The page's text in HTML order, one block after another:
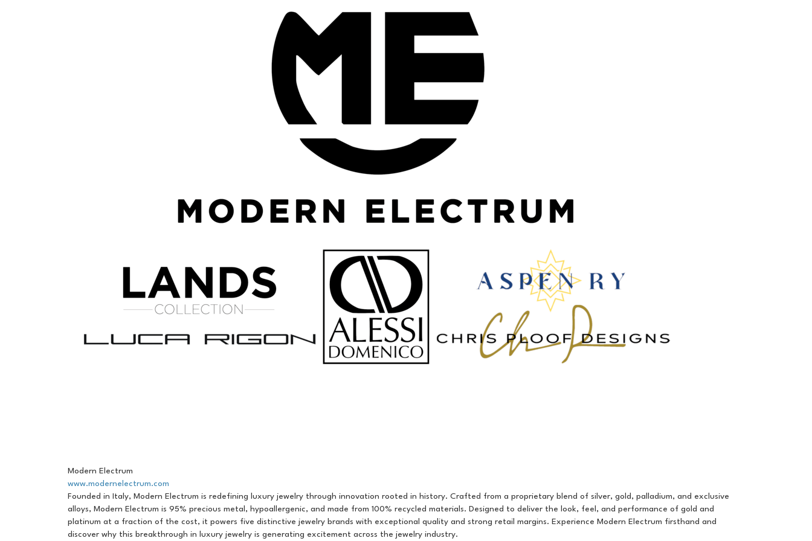
Modern Electrum
www.modernelectrum.com
Founded in Italy, Modern Electrum is redefining luxury jewelry through innovation rooted in history. Crafted from a proprietary blend of silver, gold, palladium, and exclusive
alloys, Modern Electrum is 95% precious metal, hypoallergenic, and made from 100% recycled materials. Designed to deliver the look, feel, and performance of gold and
platinum at a fraction of the cost, it powers five distinctive jewelry brands with exceptional quality and strong retail margins. Experience Modern Electrum firsthand and
discover why this breakthrough in luxury jewelry is generating excitement across the jewelry industry.